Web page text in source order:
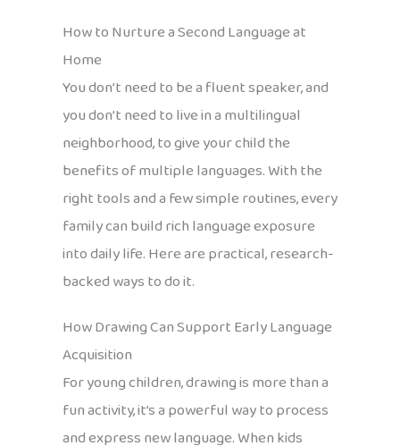
How to Nurture a Second Language at
Home
You don’t need to be a fluent speaker, and
you don’t need to live in a multilingual
neighborhood, to give your child the
benefits of multiple languages. With the
right tools and a few simple routines, every
family can build rich language exposure
into daily life. Here are practical, research-
backed ways to do it.
How Drawing Can Support Early Language
Acquisition
For young children, drawing is more than a
fun activity, it’s a powerful way to process
and express new language. When kids